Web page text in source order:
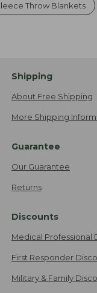
Throw Blankets
Shipping
About Free Shipping
More Shipping
Guarantee
Our Guarantee
Returns
Discounts
Medical Professional
First Responder
Military & Family